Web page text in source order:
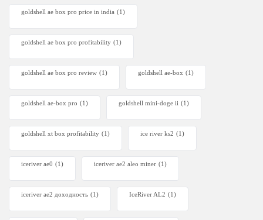
goldshell ae box pro price in india (1)
goldshell ae box pro profitability (1)
goldshell ae box pro review (1) goldshell ae-box (1)
goldshell ae-box pro (1) goldshell mini-doge ii (1)
goldshell xt box profitability (1) ice river ks2 (1)
iceriver ae0 (1) iceriver ae2 aleo miner (1)
iceriver ae2 доходность (1) IceRiver AL2 (1)